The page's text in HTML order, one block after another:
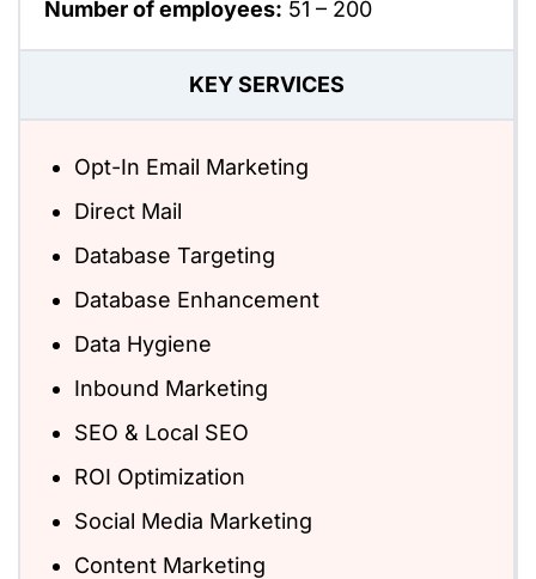
Number of employees: 51 – 200
KEY SERVICES
Opt-In Email Marketing
Direct Mail
Database Targeting
Database Enhancement
Data Hygiene
Inbound Marketing
SEO & Local SEO
ROI Optimization
Social Media Marketing
Content Marketing